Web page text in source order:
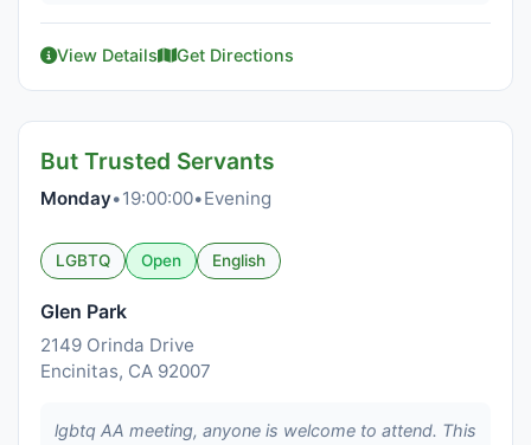
View Details Get Directions
But Trusted Servants
Monday•19:00:00•Evening
LGBTQ Open English
Glen Park
2149 Orinda Drive
Encinitas, CA 92007
lgbtq AA meeting, anyone is welcome to attend. This